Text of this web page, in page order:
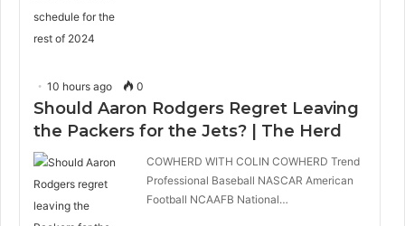
10 hours ago 0
Should Aaron Rodgers Regret Leaving
the Packers for the Jets? | The Herd
COWHERD WITH COLIN COWHERD Trend
Professional Baseball NASCAR American
Football NCAAFB National…